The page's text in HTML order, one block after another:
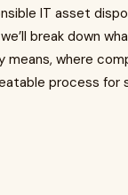
IT asset
break down
where
process for